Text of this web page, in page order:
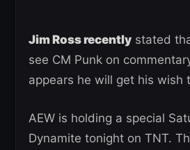
Jim Ross recently stated
see CM Punk on
appears he will get his wish
AEW is holding a special
Dynamite tonight on TNT.